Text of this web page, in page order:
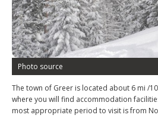
Photo source
The town of Greer is located about 6 mi /
where you will find accommodation
most appropriate period to visit is from